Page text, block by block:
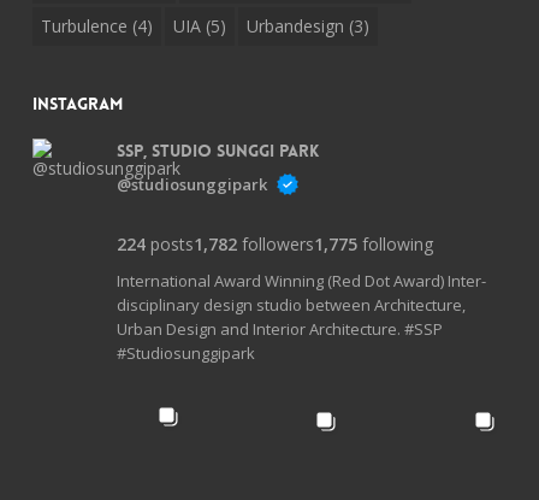
Turbulence (4) UIA(5) Urbandesign (3)
Instagram
SSP, Studio Sunggi Park
@studiosunggipark
224posts1,782followers1,775following
International Award Winning (Red Dot Award) Inter-
disciplinary design studio between Architecture,
Urban Design and Interior Architecture. #SSP
#Studiosunggipark